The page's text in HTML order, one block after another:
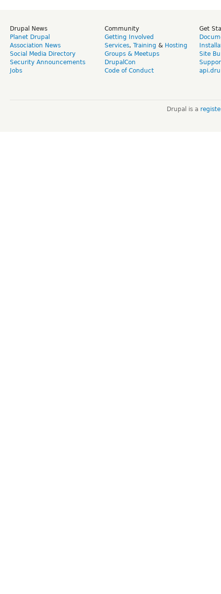
Drupal News
Planet Drupal
Association News
Social Media Directory
Security Announcements
Jobs
Community
Getting Involved
Services, Training & Hosting
Groups & Meetups
DrupalCon
Code of Conduct
Get
Site
Drupal is a